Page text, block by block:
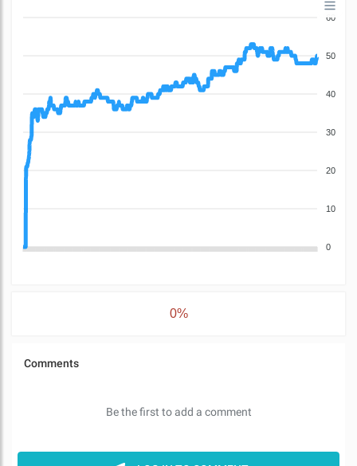
60
50
40
30
20
10
0
0%